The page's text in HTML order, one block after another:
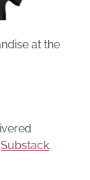
at the
Substack.